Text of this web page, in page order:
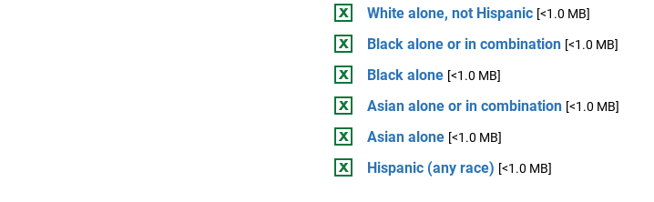
White alone, not Hispanic [<1.0 MB]
Black alone or in combination [<1.0 MB]
Black alone [<1.0 MB]
Asian alone or in combination [<1.0 MB]
Asian alone [<1.0 MB]
Hispanic (any race) [<1.0 MB]